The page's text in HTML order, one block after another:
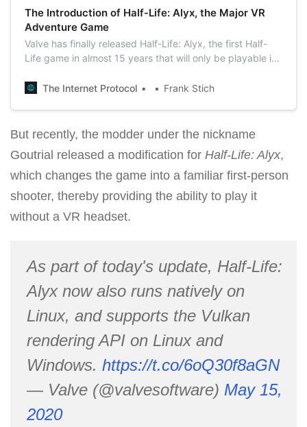
The Introduction of Half-Life: Alyx, the Major VR
Adventure Game
Valve has finally released Half-Life: Alyx, the first Half-
Life game in almost 15 years that will only be playable in
The Internet Protocol
Frank Stich
But recently, the modder under the nickname
Goutrial released a modification for Half-Life: Alyx,
which changes the game into a familiar first-person
shooter, thereby providing the ability to play it
without a VR headset.
As part of today's update, Half-Life:
Alyx now also runs natively on
Linux, and supports the Vulkan
rendering API on Linux and
Windows. https://t.co/6oQ30f8aGN
— Valve (@valvesoftware) May 15,
2020